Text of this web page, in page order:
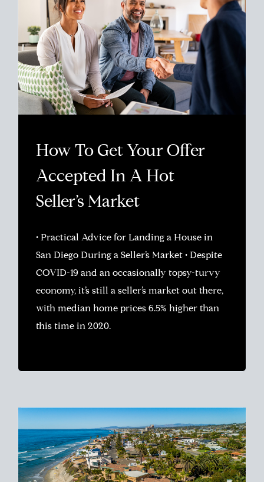
How To Get Your Offer
Accepted In A Hot
Seller’s Market
• Practical Advice for Landing a House in
San Diego During a Seller’s Market • Despite
COVID-19 and an occasionally topsy-turvy
economy, it’s still a seller’s market out there,
with median home prices 6.5% higher than
this time in 2020.